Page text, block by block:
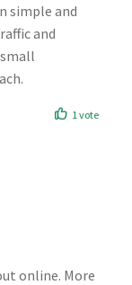
simple and
and
1 vote
online. More